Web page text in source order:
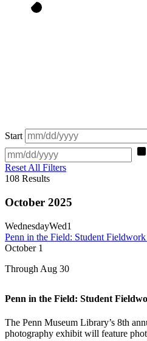
Start
Reset All Filters
108 Results
October 2025
WednesdayWed1
Penn in the Field: Student
October 1
Through Aug 30
Penn in the Field: Student
The Penn Museum Library’s 8th
photography exhibit will feature